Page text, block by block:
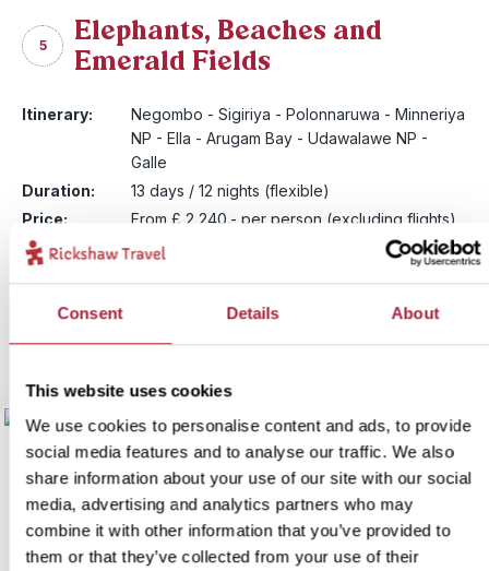
Consent Details About
This website uses cookies
We use cookies to personalise content and ads, to provide
social media features and to analyse our traffic. We also
share information about your use of our site with our social
media, advertising and analytics partners who may
combine it with other information that you’ve provided to
them or that they’ve collected from your use of their
5
Elephants, Beaches and
Emerald Fields
Itinerary:
Negombo - Sigiriya - Polonnaruwa - Minneriya
NP - Ella - Arugam Bay - Udawalawe NP -
Galle
Duration:
13 days / 12 nights (flexible)
Price:
From £ 2,240.- per person (excluding flights)
Includes private driver
More information
View itinerary